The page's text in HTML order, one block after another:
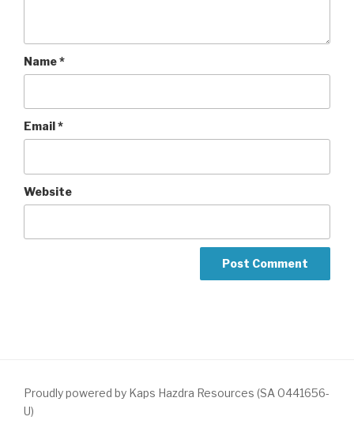
Name*
Email*
Website
Proudly powered by Kaps Hazdra Resources (SA 0441656-
U)